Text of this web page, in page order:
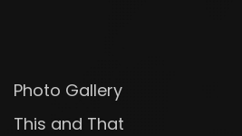
Photo Gallery
This and That